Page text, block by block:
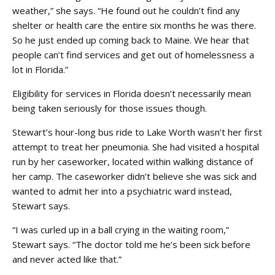
weather,” she says. “He found out he couldn’t find any
shelter or health care the entire six months he was there.
So he just ended up coming back to Maine. We hear that
people can’t find services and get out of homelessness a
lot in Florida.”
Eligibility for services in Florida doesn’t necessarily mean
being taken seriously for those issues though.
Stewart’s hour-long bus ride to Lake Worth wasn’t her first
attempt to treat her pneumonia. She had visited a hospital
run by her caseworker, located within walking distance of
her camp. The caseworker didn’t believe she was sick and
wanted to admit her into a psychiatric ward instead,
Stewart says.
“I was curled up in a ball crying in the waiting room,”
Stewart says. “The doctor told me he’s been sick before
and never acted like that.”